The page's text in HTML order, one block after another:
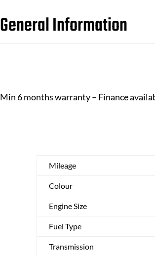
General Information
Min 6 months warranty – Finance
Mileage
Colour
Engine Size
Fuel Type
Transmission